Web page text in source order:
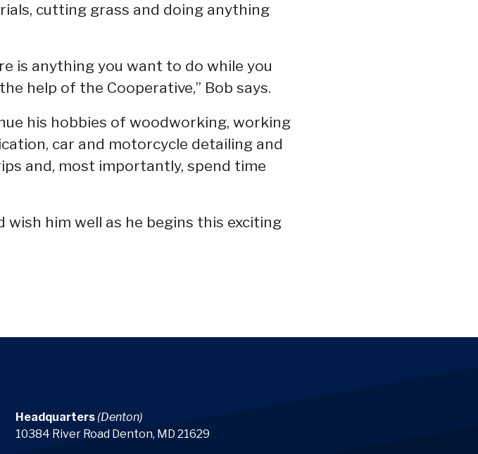
cutting grass and doing anything
is anything you want to do while you
help of the Cooperative,” Bob says.
his hobbies of woodworking, working
car and motorcycle detailing and
and, most importantly, spend time
him well as he begins this exciting
Headquarters (Denton)
10384 River Road Denton, MD 21629